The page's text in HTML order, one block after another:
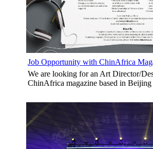
Job Opportunity with ChinAfrica
We are looking for an Art Director/
ChinAfrica magazine based in Beijing